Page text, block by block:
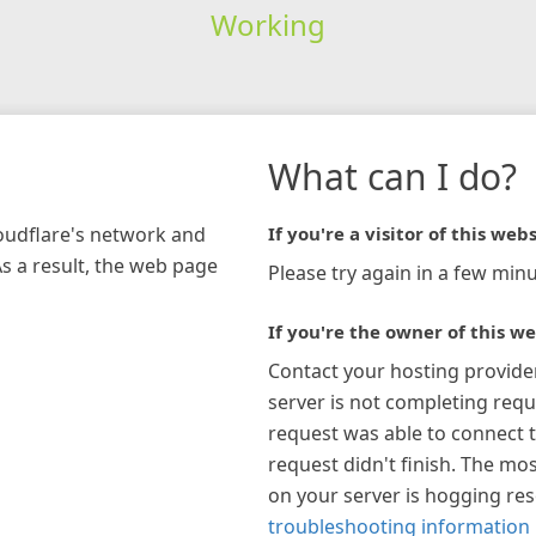
Working
network and
a result, the web page
What can I do?
If you're a visitor of this
Please try again in a few
If you're the owner of this
Contact your hosting
server is not completing
request was able to connect
request didn't finish. The
on your server is hogging
troubleshooting information